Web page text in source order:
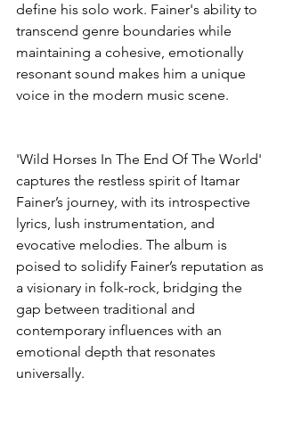
define his solo work. Fainer's ability to
transcend genre boundaries while
maintaining a cohesive, emotionally
resonant sound makes him a unique
voice in the modern music scene.
'Wild Horses In The End Of The World'
captures the restless spirit of Itamar
Fainer’s journey, with its introspective
lyrics, lush instrumentation, and
evocative melodies. The album is
poised to solidify Fainer’s reputation as
a visionary in folk-rock, bridging the
gap between traditional and
contemporary influences with an
emotional depth that resonates
universally.